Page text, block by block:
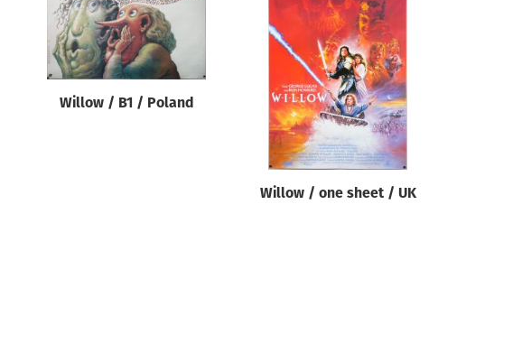
Willow / B1 / Poland
Willow / one sheet / UK